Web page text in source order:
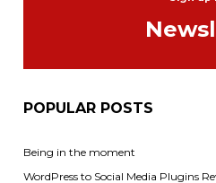
POPULAR POSTS
Being in the moment
WordPress to Social Media Plugins